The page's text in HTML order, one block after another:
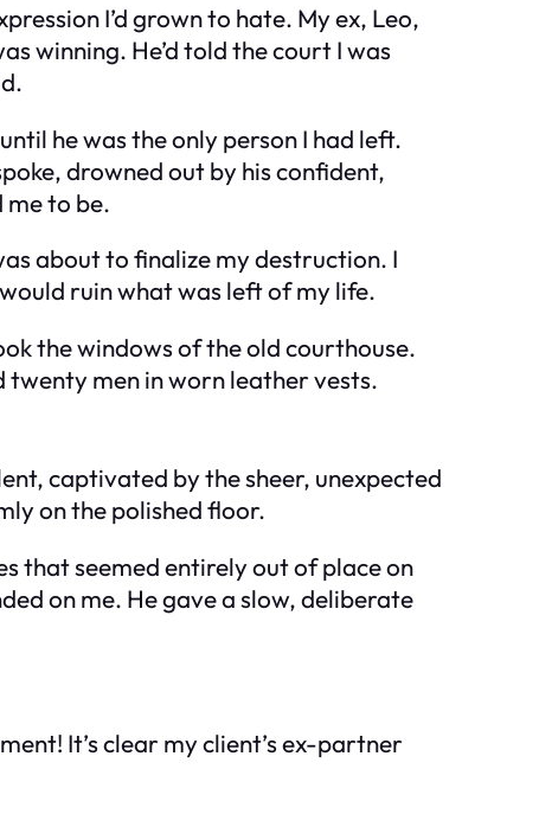
I’d grown to hate. My ex, Leo,
winning. He’d told the court I was
he was the only person I had left.
drowned out by his confident,
me to be.
about to finalize my destruction. I
ruin what was left of my life.
the windows of the old courthouse.
twenty men in worn leather vests.
captivated by the sheer, unexpected
on the polished floor.
that seemed entirely out of place on
on me. He gave a slow, deliberate
It’s clear my client’s ex-partner